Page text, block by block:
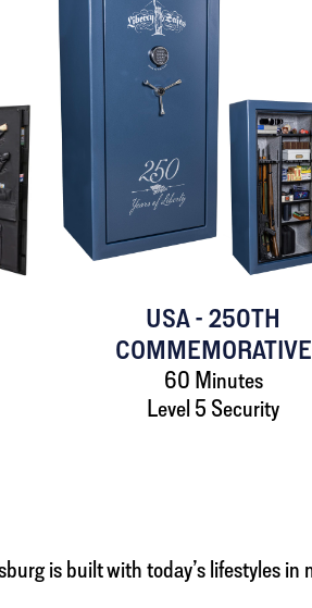
USA - 250TH
COMMEMORATIVE
60 Minutes
Level 5 Security
is built with today’s lifestyles